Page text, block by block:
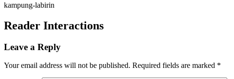
kampung-labirin
Reader Interactions
Leave a Reply
Your email address will not be published. Required fields are marked *